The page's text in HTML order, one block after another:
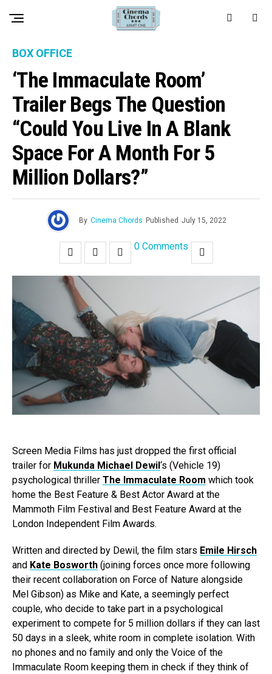
BOX OFFICE
‘The Immaculate Room’
Trailer Begs The Question
“Could You Live In A Blank
Space For A Month For 5
Million Dollars?”
By Cinema Chords Published July 15, 2022
0 Comments
Screen Media Films has just dropped the first official
trailer for Mukunda Michael Dewil ‘s (Vehicle 19)
psychological thriller The Immaculate Room which took
home the Best Feature & Best Actor Award at the
Mammoth Film Festival and Best Feature Award at the
London Independent Film Awards.
Written and directed by Dewil, the film stars Emile Hirsch
and Kate Bosworth (joining forces once more following
their recent collaboration on Force of Nature alongside
Mel Gibson) as Mike and Kate, a seemingly perfect
couple, who decide to take part in a psychological
experiment to compete for 5 million dollars if they can last
50 days in a sleek, white room in complete isolation. With
no phones and no family and only the Voice of the
Immaculate Room keeping them in check if they think of